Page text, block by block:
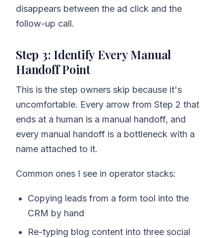
disappears between the ad click and the
follow-up call.
Step 3: Identify Every Manual
Handoff Point
This is the step owners skip because it's
uncomfortable. Every arrow from Step 2 that
ends at a human is a manual handoff, and
every manual handoff is a bottleneck with a
name attached to it.
Common ones I see in operator stacks:
Copying leads from a form tool into the
CRM by hand
Re-typing blog content into three social